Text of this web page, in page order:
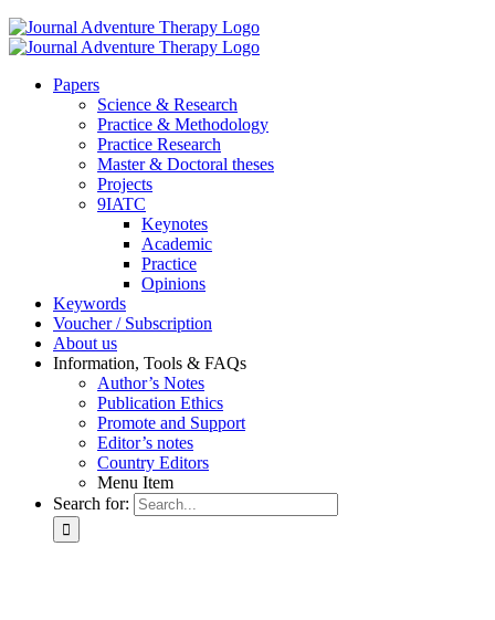
Pa­pers
Sci­ence & Re­se­arch
Prac­ti­ce & Me­tho­do­lo­gy
Prac­ti­ce Re­se­arch
Mas­ter & Doc­to­ral the­ses
Pro­jects
9IATC
Key­notes
Aca­de­mic
Prac­ti­ce
Opi­ni­ons
Key­words
Vou­ch­er / Sub­scrip­ti­on
About us
In­for­ma­ti­on, Tools & FAQs
Author’s No­tes
Pu­bli­ca­ti­on Ethics
Pro­mo­te and Sup­port
Editor’s no­tes
Coun­try Edi­tors
Menu Item
Search for: